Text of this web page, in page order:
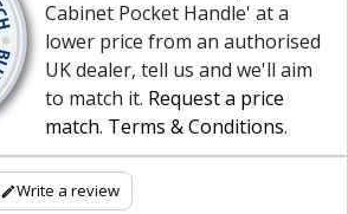
Cabinet Pocket Handle' at a
lower price from an authorised
UK dealer, tell us and we'll aim
to match it. Request a price
match. Terms & Conditions.
Write a review